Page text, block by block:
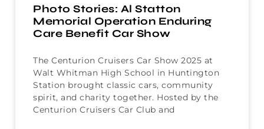
Photo Stories: Al Statton
Memorial Operation Enduring
Care Benefit Car Show
The Centurion Cruisers Car Show 2025 at
Walt Whitman High School in Huntington
Station brought classic cars, community
spirit, and charity together. Hosted by the
Centurion Cruisers Car Club and